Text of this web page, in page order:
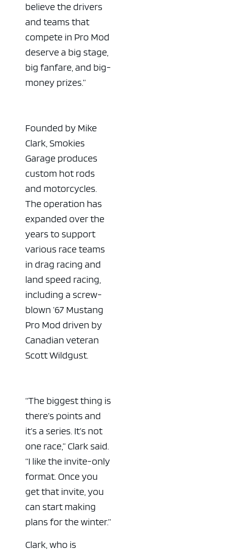
believe the drivers
and teams that
compete in Pro Mod
deserve a big stage,
big fanfare, and big-
money prizes.”
Founded by Mike
Clark, Smokies
Garage produces
custom hot rods
and motorcycles.
The operation has
expanded over the
years to support
various race teams
in drag racing and
land speed racing,
including a screw-
blown ’67 Mustang
Pro Mod driven by
Canadian veteran
Scott Wildgust.
“The biggest thing is
there’s points and
it’s a series. It’s not
one race,” Clark said.
“I like the invite-only
format. Once you
get that invite, you
can start making
plans for the winter.”
Clark, who is